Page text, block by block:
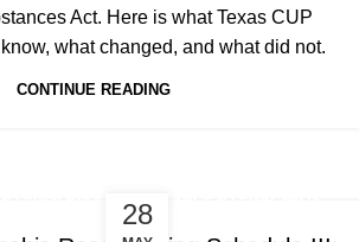
Act. Here is what Texas CUP
what changed, and what did not.
CONTINUE READING
28